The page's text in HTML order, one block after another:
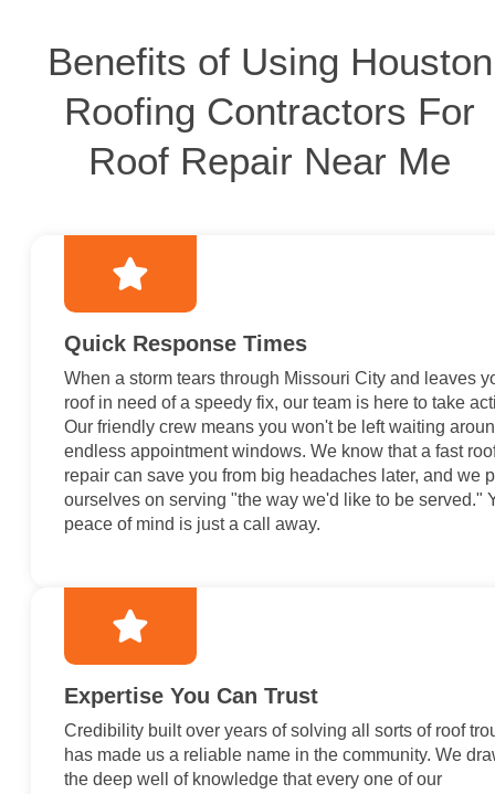
Benefits of Using Houston
Roofing Contractors For
Roof Repair Near Me
Quick Response Times
When a storm tears through Missouri City and leaves
roof in need of a speedy fix, our team is here to take
Our friendly crew means you won't be left waiting
endless appointment windows. We know that a fast
repair can save you from big headaches later, and we
ourselves on serving "the way we'd like to be served."
peace of mind is just a call away.
Expertise You Can Trust
Credibility built over years of solving all sorts of roof
has made us a reliable name in the community. We
the deep well of knowledge that every one of our